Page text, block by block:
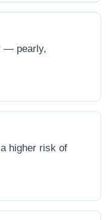
— pearly,
higher risk of